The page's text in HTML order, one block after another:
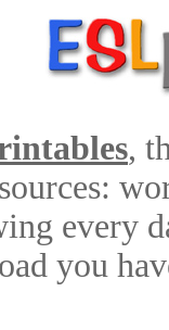
,
every
you